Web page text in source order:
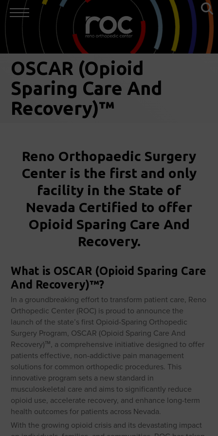
OSCAR (Opioid
Sparing Care And
Recovery)™
Reno Orthopaedic Surgery
Center is the first and only
facility in the State of
Nevada Certified to offer
Opioid Sparing Care And
Recovery.
What is OSCAR (Opioid Sparing Care
And Recovery)™?
In a groundbreaking effort to transform patient care, Reno
Orthopedic Center (ROC) is proud to announce the
launch of the state’s first Opioid-Sparing Orthopedic
Surgery Program, OSCAR (Opioid Sparing Care And
Recovery)™, a comprehensive initiative designed to offer
patients effective, non-addictive pain management
solutions for common orthopedic procedures. This
innovative program sets a new standard in
musculoskeletal care and aims to significantly reduce
opioid use, accelerate recovery, and enhance long-term
health outcomes for patients across Nevada.
With the growing opioid crisis and its devastating impact